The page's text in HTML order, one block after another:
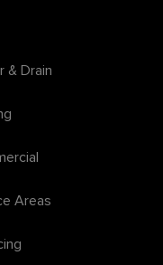
& Drain
Areas